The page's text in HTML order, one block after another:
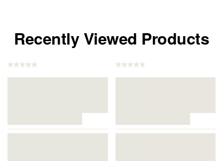
Recently Viewed Products